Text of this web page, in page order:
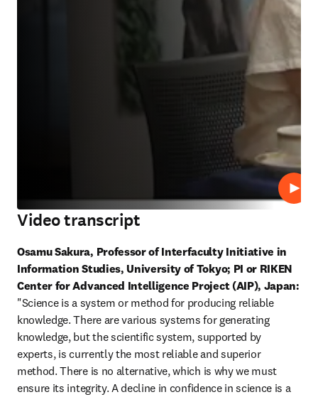
Play
Video transcript
Osamu Sakura, Professor of Interfaculty Initiative in
Information Studies, University of Tokyo; PI or RIKEN
Center for Advanced Intelligence Project (AIP), Japan:
"Science is a system or method for producing reliable
knowledge. There are various systems for generating
knowledge, but the scientific system, supported by
experts, is currently the most reliable and superior
method. There is no alternative, which is why we must
ensure its integrity. A decline in confidence in science is a